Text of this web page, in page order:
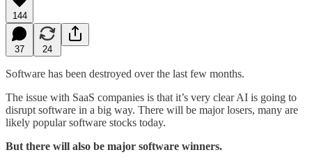
144
37 24
Software has been destroyed over the last few months.
The issue with SaaS companies is that it’s very clear AI is going to
disrupt software in a big way. There will be major losers, many are
likely popular software stocks today.
But there will also be major software winners.